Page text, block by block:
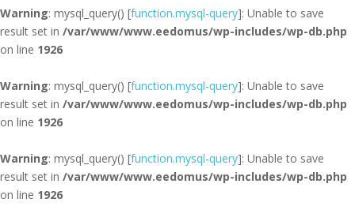
Warning: mysql_query() [function.mysql-query]: Unable to save
result set in /var/www/www.eedomus/wp-includes/wp-db.php
on line 1926
Warning: mysql_query() [function.mysql-query]: Unable to save
result set in /var/www/www.eedomus/wp-includes/wp-db.php
on line 1926
Warning: mysql_query() [function.mysql-query]: Unable to save
result set in /var/www/www.eedomus/wp-includes/wp-db.php
on line 1926